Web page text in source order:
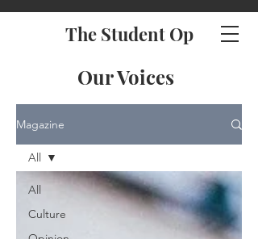
The Student Op
Our Voices
Magazine
All
Culture
All